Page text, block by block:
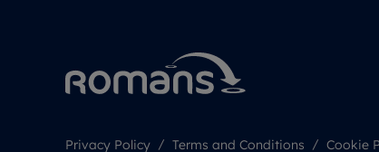
Privacy Policy Terms and Conditions Cookie